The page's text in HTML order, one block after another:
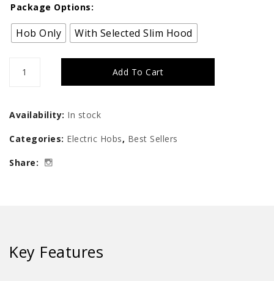
Package Options:
Hob Only With Selected Slim Hood
Hob
quantity
Add To Cart
Availability: In stock
Categories: Electric Hobs, Best Sellers
Share:
Key Features